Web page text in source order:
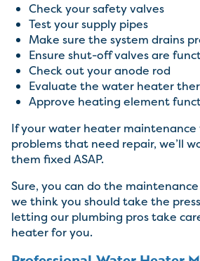
Check your safety valves
Test your supply pipes
Make sure the system drains
Ensure shut-off valves are
Check out your anode rod
Evaluate the water heater
Approve heating element
If your water heater maintenance
problems that need repair, we’ll
them fixed ASAP.
Sure, you can do the
we think you should take the
letting our plumbing pros take
heater for you.